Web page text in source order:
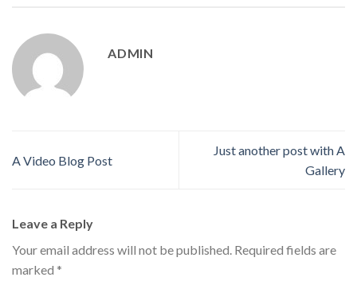
ADMIN
A Video Blog Post
Just another post with A
Gallery
Leave a Reply
Your email address will not be published. Required fields are
marked *